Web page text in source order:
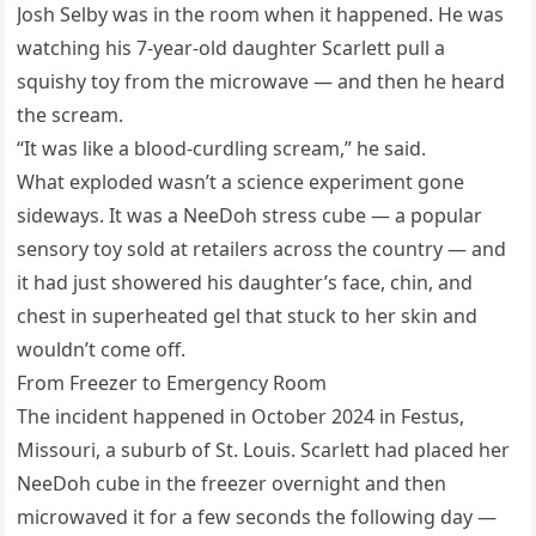
Josh Selby was in the room when it happened. He was
watching his 7-year-old daughter Scarlett pull a
squishy toy from the microwave — and then he heard
the scream.
“It was like a blood-curdling scream,” he said.
What exploded wasn’t a science experiment gone
sideways. It was a NeeDoh stress cube — a popular
sensory toy sold at retailers across the country — and
it had just showered his daughter’s face, chin, and
chest in superheated gel that stuck to her skin and
wouldn’t come off.
From Freezer to Emergency Room
The incident happened in October 2024 in Festus,
Missouri, a suburb of St. Louis. Scarlett had placed her
NeeDoh cube in the freezer overnight and then
microwaved it for a few seconds the following day —